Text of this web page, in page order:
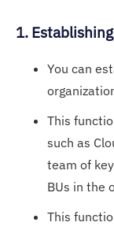
1.
You can
This
such as
team of
BUs in the
This